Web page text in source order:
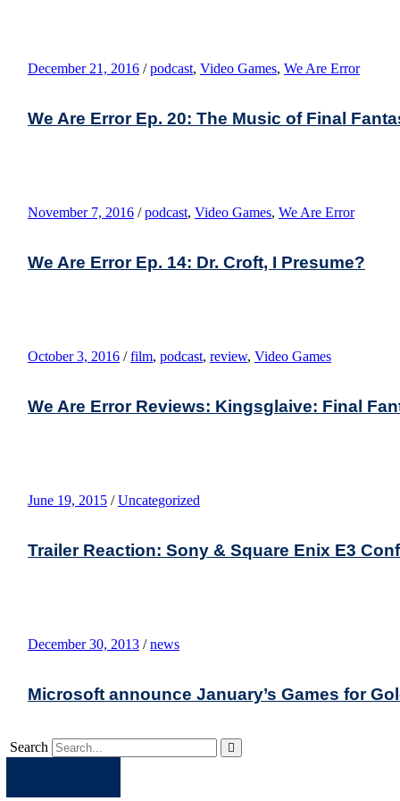
December 21, 2016 / podcast, Video Games, We Are Error
We Are Error Ep. 20: The Music of Final
November 7, 2016 / podcast, Video Games, We Are Error
We Are Error Ep. 14: Dr. Croft, I Presume?
October 3, 2016 / film, podcast, review, Video Games
We Are Error Reviews: Kingsglaive: Final
June 19, 2015 / Uncategorized
Trailer Reaction: Sony & Square Enix E3
December 30, 2013 / news
Microsoft announce January’s Games for
Search